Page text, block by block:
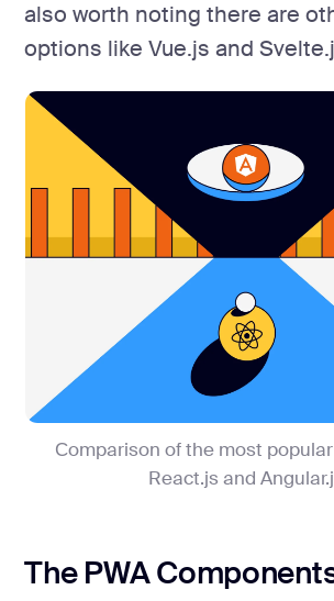
also worth noting there are
options like Vue.js and
Сomparison of the most
React.js and
The PWA